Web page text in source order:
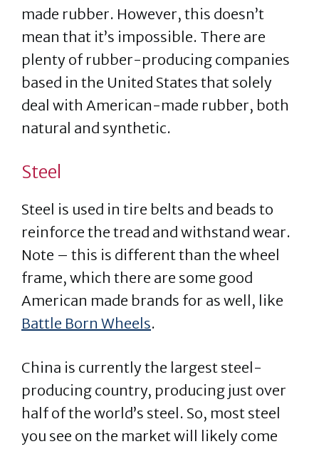
made rubber. However, this doesn’t
mean that it’s impossible. There are
plenty of rubber-producing companies
based in the United States that solely
deal with American-made rubber, both
natural and synthetic.
Steel
Steel is used in tire belts and beads to
reinforce the tread and withstand wear.
Note – this is different than the wheel
frame, which there are some good
American made brands for as well, like
Battle Born Wheels.
China is currently the largest steel-
producing country, producing just over
half of the world’s steel. So, most steel
you see on the market will likely come